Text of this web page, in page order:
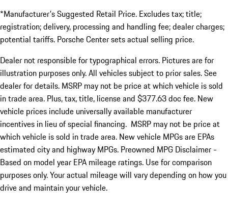
*Manufacturer's Suggested Retail Price. Excludes tax; title;
registration; delivery, processing and handling fee; dealer charges;
potential tariffs. Porsche Center sets actual selling price.
Dealer not responsible for typographical errors. Pictures are for
illustration purposes only. All vehicles subject to prior sales. See
dealer for details. MSRP may not be price at which vehicle is sold
in trade area. Plus, tax, title, license and $377.63 doc fee. New
vehicle prices include universally available manufacturer
incentives in lieu of special financing. MSRP may not be price at
which vehicle is sold in trade area. New vehicle MPGs are EPAs
estimated city and highway MPGs. Preowned MPG Disclaimer -
Based on model year EPA mileage ratings. Use for comparison
purposes only. Your actual mileage will vary depending on how you
drive and maintain your vehicle.